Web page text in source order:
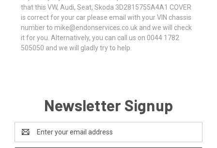
that this VW, Audi, Seat, Skoda 3D2815755A4A1 COVER
is correct for your car please email with your VIN chassis
number to mike@endonservices.co.uk and we will check
it for you. Alternatively, you can call us on 0044 1782
505050 and we will gladly try to help.
Newsletter Signup
Address